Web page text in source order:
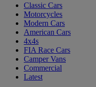
Classic Cars
Motorcycles
Modern Cars
American Cars
4x4s
FIA Race Cars
Camper Vans
Commercial
Latest